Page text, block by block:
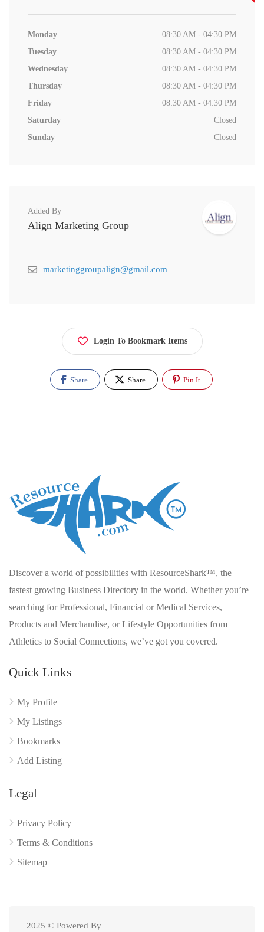
Monday
08:30 AM - 04:30 PM
Tuesday
08:30 AM - 04:30 PM
Wednesday
08:30 AM - 04:30 PM
Thursday
08:30 AM - 04:30 PM
Friday
08:30 AM - 04:30 PM
Saturday
Closed
Sunday
Closed
Added By
Align Marketing Group
marketinggroupalign@gmail.com
Login To Bookmark Items
Share Share Pin It
Discover a world of possibilities with ResourceShark™, the
fastest growing Business Directory in the world. Whether you’re
searching for Professional, Financial or Medical Services,
Products and Merchandise, or Lifestyle Opportunities from
Athletics to Social Connections, we’ve got you covered.
Quick Links
My Profile
My Listings
Bookmarks
Add Listing
Legal
Privacy Policy
Terms & Conditions
Sitemap
2025 © Powered By